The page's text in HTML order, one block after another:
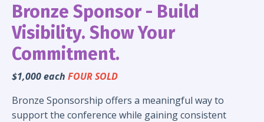
Bronze Sponsor - Build
Visibility. Show Your
Commitment.
$1,000 each FOUR SOLD
Bronze Sponsorship offers a meaningful way to
support the conference while gaining consistent